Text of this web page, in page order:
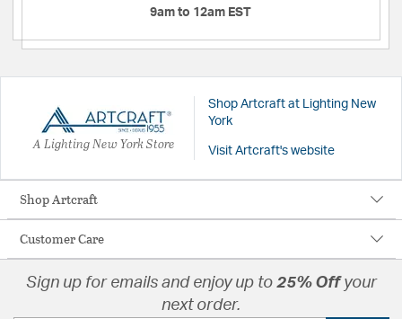
9am to 12am EST
A Lighting New York Store
Shop Artcraft at Lighting New
York
Visit Artcraft's website
Shop Artcraft
Customer Care
Sign up for emails and enjoy up to 25% Off your
next order.